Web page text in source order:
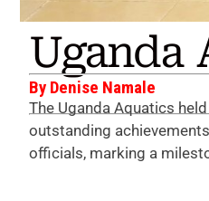
Uganda
By Denise Namale
The Uganda Aquatics
outstanding
officials, marking a